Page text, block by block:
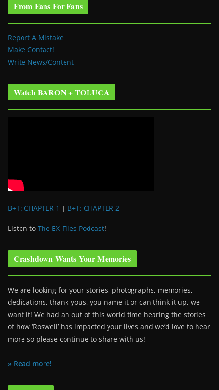
From Fans For Fans
Report A Mistake
Make Contact!
Write News/Content
Watch BARON + TOLUCA
B+T: CHAPTER 1 | B+T: CHAPTER 2
Listen to The EX-Files Podcast!
Crashdown Wants Your Memories
We are looking for your stories, photographs, memories,
dedications, thank-yous, you name it or can think it up, we
want it! We had an out of this world time hearing the stories
of how ‘Roswell’ has impacted your lives and we’d love to hear
more so please continue to share with us!
» Read more!